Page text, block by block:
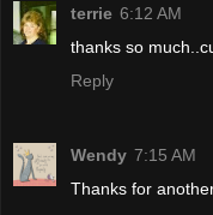
terrie 6:12 AM
thanks so
Reply
Wendy 7:15 AM
Thanks for